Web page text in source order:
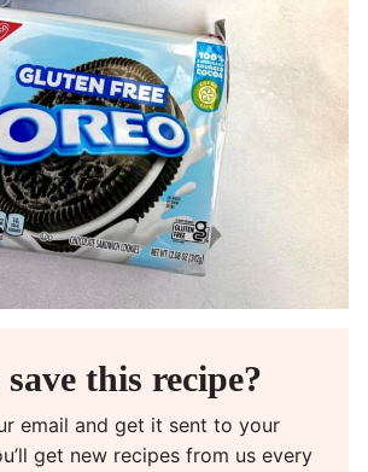
this recipe?
email and get it sent to your
get new recipes from us every